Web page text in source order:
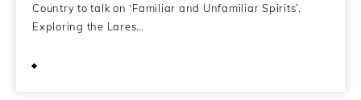
Country to talk on ‘Familiar and Unfamiliar Spirits’.
Exploring the Lares…